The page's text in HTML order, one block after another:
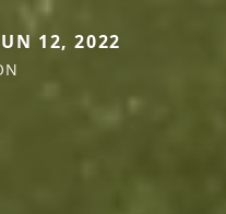
12, 2022